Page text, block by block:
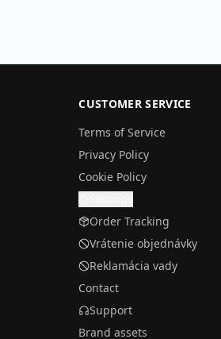
CUSTOMER SERVICE
Terms of Service
Privacy Policy
Cookie Policy
Order Tracking
Vrátenie objednávky
Reklamácia vady
Contact
Support
Brand assets